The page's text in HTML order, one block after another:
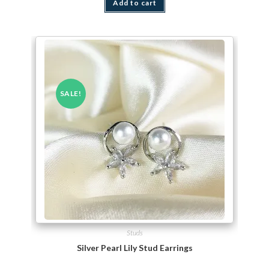
Add to cart
SALE!
Studs
Silver Pearl Lily Stud Earrings